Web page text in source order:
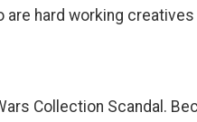
hard working
Collection Scandal.